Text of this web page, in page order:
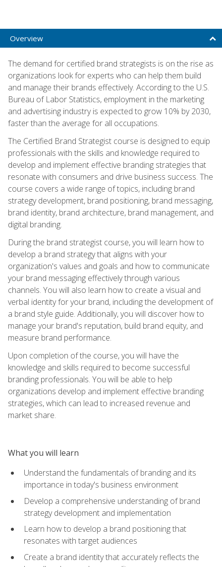
Overview
The demand for certified brand strategists is on the rise as
organizations look for experts who can help them build
and manage their brands effectively. According to the U.S.
Bureau of Labor Statistics, employment in the marketing
and advertising industry is expected to grow 10% by 2030,
faster than the average for all occupations.
The Certified Brand Strategist course is designed to equip
professionals with the skills and knowledge required to
develop and implement effective branding strategies that
resonate with consumers and drive business success. The
course covers a wide range of topics, including brand
strategy development, brand positioning, brand messaging,
brand identity, brand architecture, brand management, and
digital branding.
During the brand strategist course, you will learn how to
develop a brand strategy that aligns with your
organization's values and goals and how to communicate
your brand messaging effectively through various
channels. You will also learn how to create a visual and
verbal identity for your brand, including the development of
a brand style guide. Additionally, you will discover how to
manage your brand's reputation, build brand equity, and
measure brand performance.
Upon completion of the course, you will have the
knowledge and skills required to become successful
branding professionals. You will be able to help
organizations develop and implement effective branding
strategies, which can lead to increased revenue and
market share.
What you will learn
Understand the fundamentals of branding and its
importance in today's business environment
Develop a comprehensive understanding of brand
strategy development and implementation
Learn how to develop a brand positioning that
resonates with target audiences
Create a brand identity that accurately reflects the